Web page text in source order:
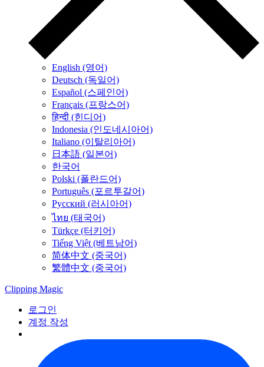
English (영어)
Deutsch (독일어)
Español (스페인어)
Français (프랑스어)
हिन्दी (힌디어)
Indonesia (인도네시아어)
Italiano (이탈리아어)
日本語 (일본어)
한국어
Polski (폴란드어)
Português (포르투갈어)
Русский (러시아어)
ไทย (태국어)
Türkçe (터키어)
Tiếng Việt (베트남어)
简体中文 (중국어)
繁體中文 (중국어)
Clipping Magic
로그인
계정 작성